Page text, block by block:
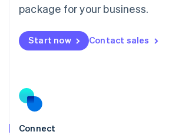
package for your business.
Start now Contact sales
Connect
Malta
Mexico
EspañolEnglish
Netherlands
Norway
English
Poland